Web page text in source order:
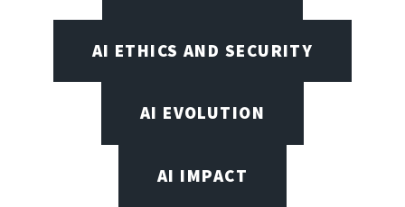
AI ETHICS AND SECURITY
AI EVOLUTION
AI IMPACT